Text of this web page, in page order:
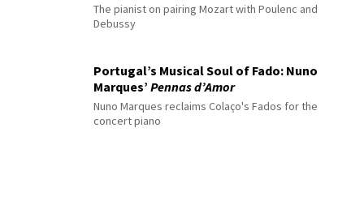
The pianist on pairing Mozart with Poulenc and
Debussy
Portugal’s Musical Soul of Fado: Nuno
Marques’ Pennas d’Amor
Nuno Marques reclaims Colaço's Fados for the
concert piano